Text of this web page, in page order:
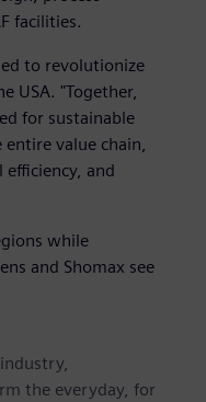
facilities.
to revolutionize
USA. "Together,
for sustainable
value chain,
and
while
and Shomax see
the everyday, for